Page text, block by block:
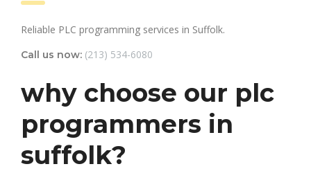
Reliable PLC programming services in Suffolk.
Call us now: (213) 534-6080
why choose our plc
programmers in
suffolk?